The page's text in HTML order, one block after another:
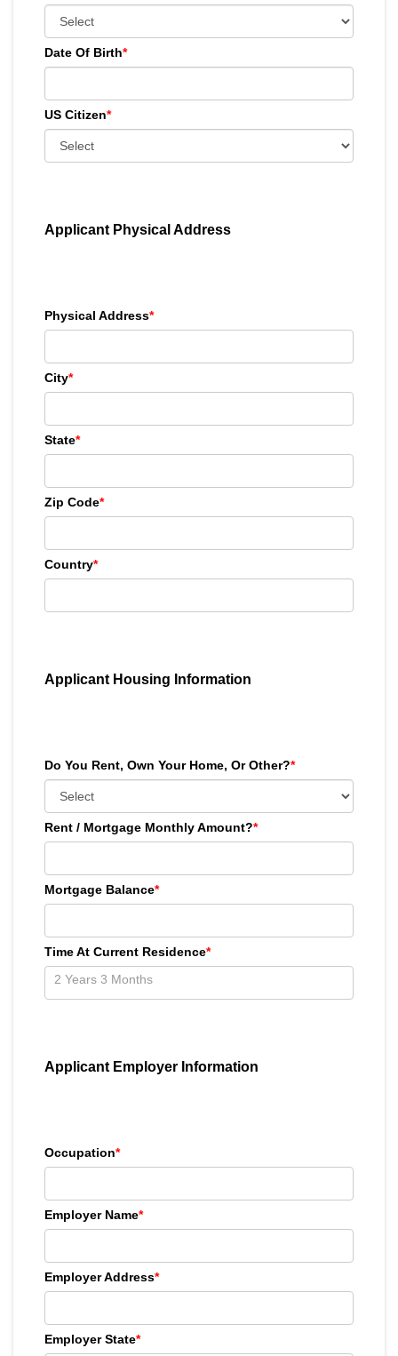
Date Of Birth*
US Citizen*
Applicant Physical Address
Physical Address*
City*
State*
Zip Code*
Country*
Applicant Housing Information
Do You Rent, Own Your Home, Or Other?*
Rent / Mortgage Monthly Amount?*
Mortgage Balance*
Time At Current Residence*
Applicant Employer Information
Occupation*
Employer Name*
Employer Address*
Employer State*